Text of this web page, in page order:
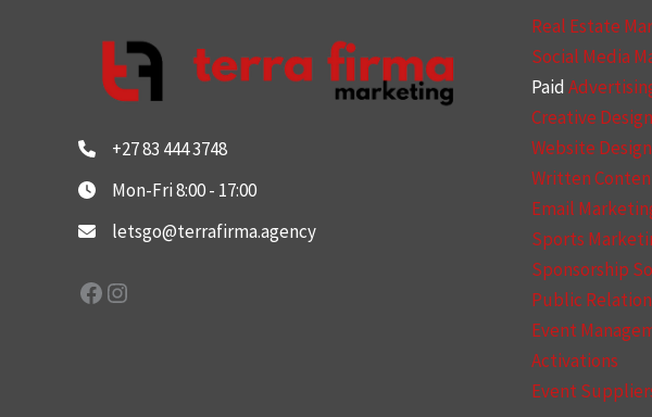
+27 83 444 3748
Mon-Fri 8:00 - 17:00
letsgo@terrafirma.agency
Facebook
Instagram
Real Estate
Social Media
Paid
Creative Design
Website Design
Written
Email
Sports
Sponsorship
Public
Event
Activations
Event